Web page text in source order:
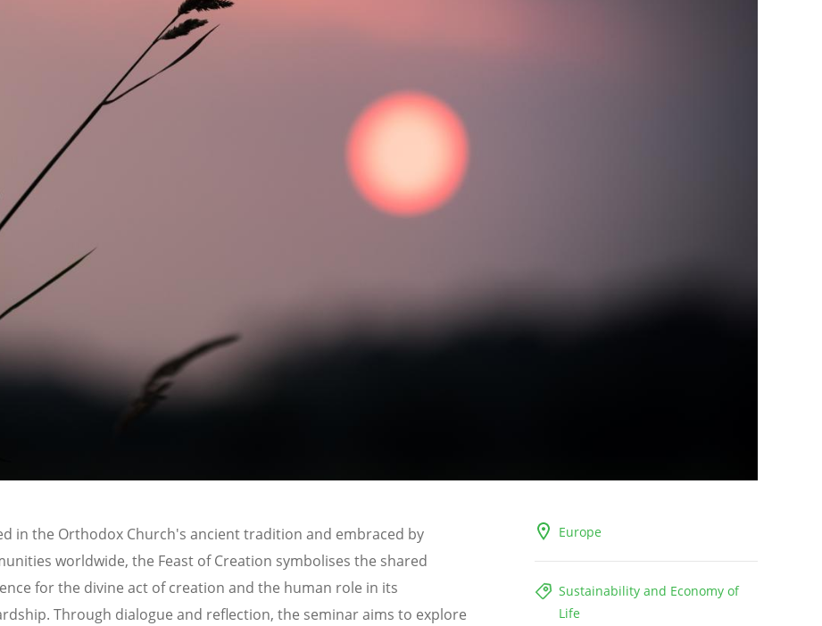
Europe
Sustainability and Economy of
Life
in the Orthodox Church's ancient tradition and embraced by
worldwide, the Feast of Creation symbolises the shared
for the divine act of creation and the human role in its
Through dialogue and reflection, the seminar aims to explore